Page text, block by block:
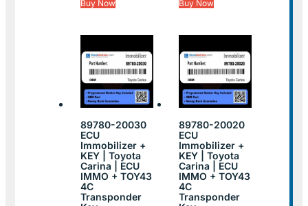
Buy Now
Buy Now
89780-20030
ECU
Immobilizer +
KEY | Toyota
Carina | ECU
IMMO + TOY43
4C
Transponder
89780-20020
ECU
Immobilizer +
KEY | Toyota
Carina | ECU
IMMO + TOY43
4C
Transponder